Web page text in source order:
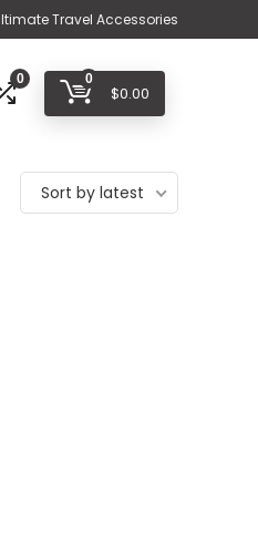
Travel Accessories
0 0
$0.00
Sort by latest